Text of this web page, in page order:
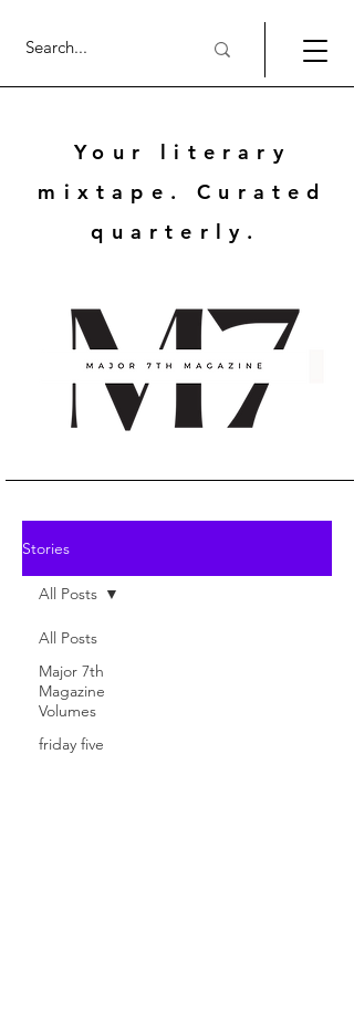
Your literary
mixtape. Curated
quarterly.
Stories
All Posts
Major 7th
Magazine
Volumes
friday five
All Posts